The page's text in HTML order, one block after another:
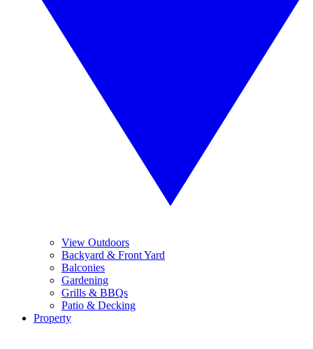
View Outdoors
Backyard & Front Yard
Balconies
Gardening
Grills & BBQs
Patio & Decking
Property